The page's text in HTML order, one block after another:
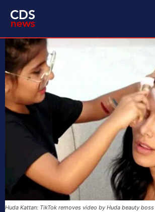
Huda Kattan: TikTok removes video by Huda beauty